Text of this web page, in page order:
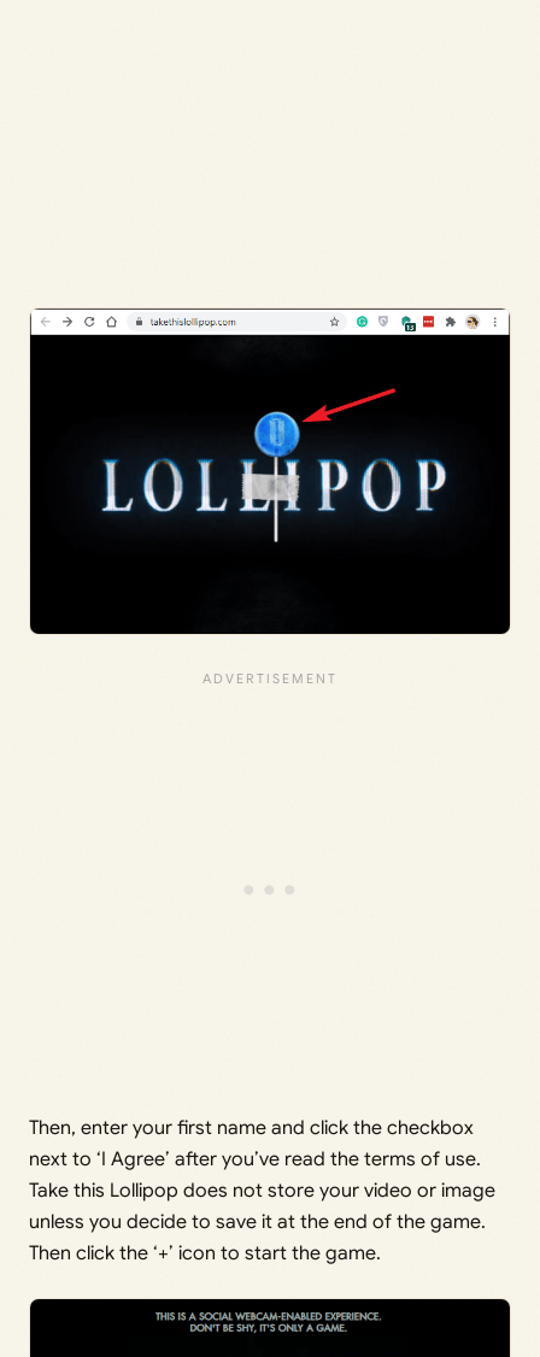
Then, enter your first name and click the checkbox
next to ‘I Agree’ after you’ve read the terms of use.
Take this Lollipop does not store your video or image
unless you decide to save it at the end of the game.
Then click the ‘+’ icon to start the game.